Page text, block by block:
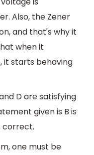
Also, the Zener
and that's why it
when it
it starts behaving
D are satisfying
given is B is
correct.
one must be